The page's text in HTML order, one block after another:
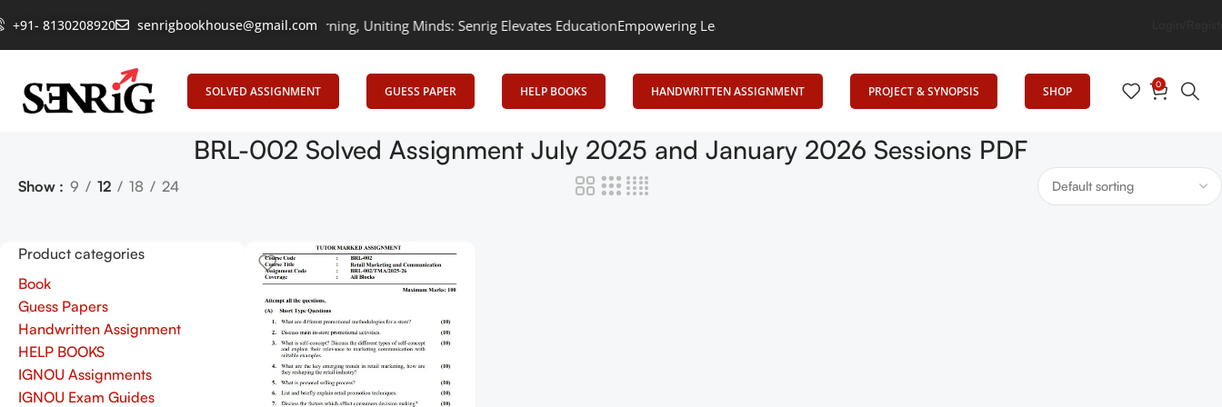
+91- 8130208920 senrigbookhouse@gmail.com
Empowering Learning, Uniting Minds: Senrig Elevates EducationEmpowering Learning, Uniting Minds: Senrig Elevates Education
SOLVED ASSIGNMENT GUESS PAPER HELP BOOKS HANDWRITTEN ASSIGNMENT PROJECT & SYNOPSIS SHOP 0
BRL-002 Solved Assignment July 2025 and January 2026 Sessions PDF
Show 9 12 18 24
Product categories
Book
Guess Papers
Handwritten Assignment
HELP BOOKS
IGNOU Assignments
IGNOU Exam Guides